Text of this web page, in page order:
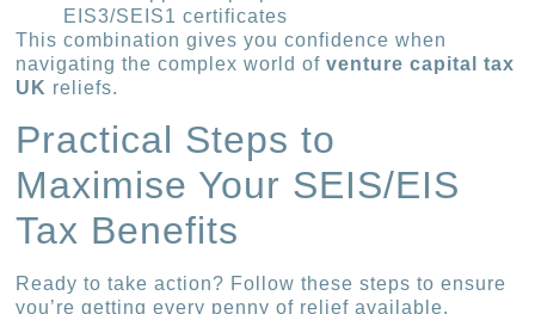
EIS3/SEIS1 certificates
This combination gives you confidence when
navigating the complex world ofventure capital tax
UK reliefs.
Practical Steps to
Maximise Your SEIS/EIS
Tax Benefits
Ready to take action? Follow these steps to ensure
you’re getting every penny of relief available.